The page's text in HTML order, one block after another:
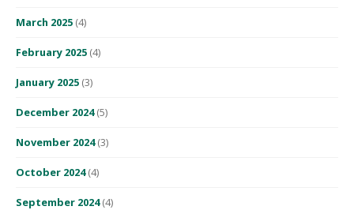
March 2025 (4)
February 2025 (4)
January 2025 (3)
December 2024(5)
November 2024(3)
October 2024(4)
September 2024(4)